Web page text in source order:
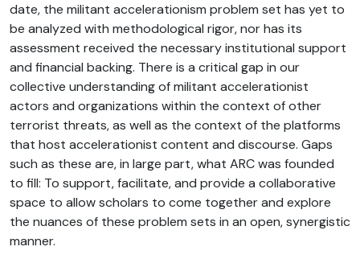
date, the militant accelerationism problem set has yet to
be analyzed with methodological rigor, nor has its
assessment received the necessary institutional support
and financial backing. There is a critical gap in our
collective understanding of militant accelerationist
actors and organizations within the context of other
terrorist threats, as well as the context of the platforms
that host accelerationist content and discourse. Gaps
such as these are, in large part, what ARC was founded
to fill: To support, facilitate, and provide a collaborative
space to allow scholars to come together and explore
the nuances of these problem sets in an open, synergistic
manner.